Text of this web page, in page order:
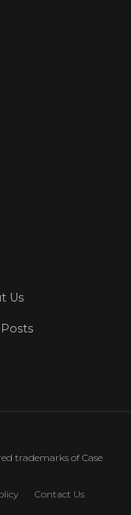
Us
trademarks of Case
Contact Us